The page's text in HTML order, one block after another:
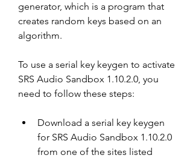
generator, which is a program that
creates random keys based on an
algorithm.
To use a serial key keygen to activate
SRS Audio Sandbox 1.10.2.0, you
need to follow these steps:
Download a serial key keygen
for SRS Audio Sandbox 1.10.2.0
from one of the sites listed